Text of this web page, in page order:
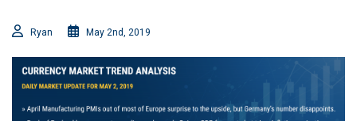
Ryan May 2nd, 2019